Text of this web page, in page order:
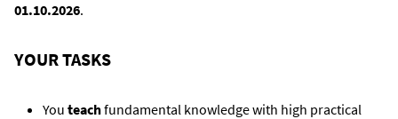
01.10.2026.
YOUR TASKS
You teachfundamental knowledge with high practical